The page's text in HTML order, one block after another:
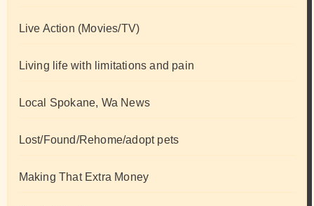
Live Action (Movies/TV)
Living life with limitations and pain
Local Spokane, Wa News
Lost/Found/Rehome/adopt pets
Making That Extra Money